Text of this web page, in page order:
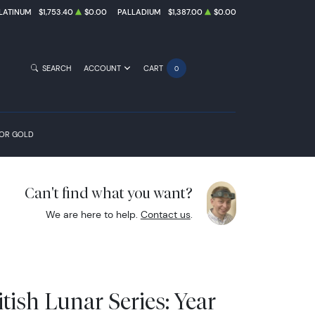
$1,753.40 $0.00 PALLADIUM $1,387.00 $0.00
GOLD
SEARCH ACCOUNT CART 0
Can't find what you want?
We are here to help. Contact us.
Lunar Series: Year